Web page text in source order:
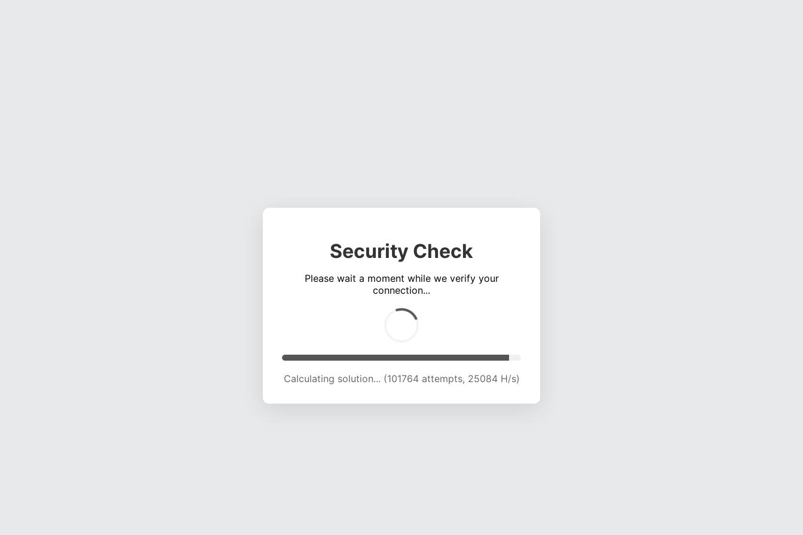
Security Check
Please wait a moment while we verify your
connection...
Calculating solution... (106483 attempts, 25002 H/s)